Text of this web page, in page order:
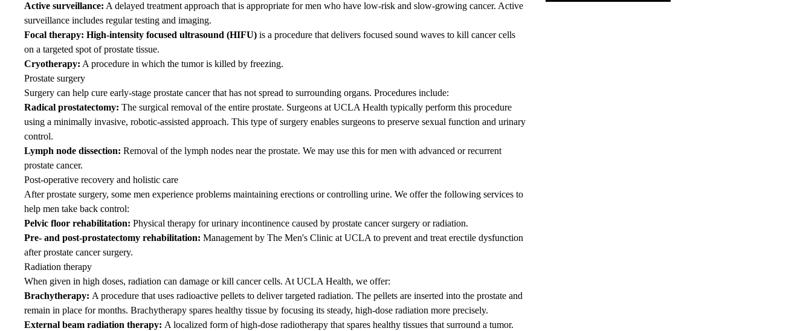
Active surveillance: A delayed treatment approach that is appropriate for men who have low-risk and slow-growing cancer. Active
surveillance includes regular testing and imaging.
Focal therapy: High-intensity focused ultrasound (HIFU) is a procedure that delivers focused sound waves to kill cancer cells
on a targeted spot of prostate tissue.
Cryotherapy: A procedure in which the tumor is killed by freezing.
Prostate surgery
Surgery can help cure early-stage prostate cancer that has not spread to surrounding organs. Procedures include:
Radical prostatectomy: The surgical removal of the entire prostate. Surgeons at UCLA Health typically perform this procedure
using a minimally invasive, robotic-assisted approach. This type of surgery enables surgeons to preserve sexual function and urinary
control.
Lymph node dissection: Removal of the lymph nodes near the prostate. We may use this for men with advanced or recurrent
prostate cancer.
Post-operative recovery and holistic care
After prostate surgery, some men experience problems maintaining erections or controlling urine. We offer the following services to
help men take back control:
Pelvic floor rehabilitation: Physical therapy for urinary incontinence caused by prostate cancer surgery or radiation.
Pre- and post-prostatectomy rehabilitation: Management by The Men's Clinic at UCLA to prevent and treat erectile dysfunction
after prostate cancer surgery.
Radiation therapy
When given in high doses, radiation can damage or kill cancer cells. At UCLA Health, we offer:
Brachytherapy: A procedure that uses radioactive pellets to deliver targeted radiation. The pellets are inserted into the prostate and
remain in place for months. Brachytherapy spares healthy tissue by focusing its steady, high-dose radiation more precisely.
External beam radiation therapy: A localized form of high-dose radiotherapy that spares healthy tissues that surround a tumor.